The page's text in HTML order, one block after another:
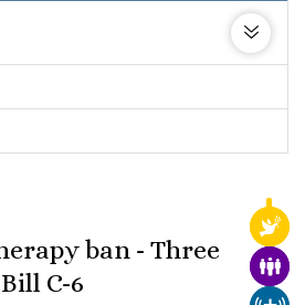
ban - Three
C-6